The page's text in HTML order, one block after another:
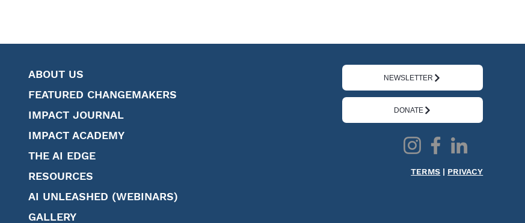
ABOUT US
FEATURED CHANGEMAKERS
IMPACT JOURNAL
IMPACT ACADEMY
THE AI EDGE
RESOURCES
AI UNLEASHED (WEBINARS)
GALLERY
NEWSLETTER
DONATE
TERMS | PRIVACY